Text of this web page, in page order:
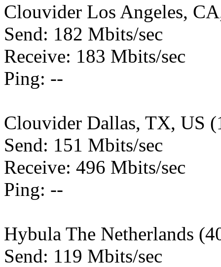
Clouvider Los Angeles,
Send: 182 Mbits/sec
Receive: 183 Mbits/sec
Ping: --
Clouvider Dallas, TX, US
Send: 151 Mbits/sec
Receive: 496 Mbits/sec
Ping: --
Hybula The Netherlands
Send: 119 Mbits/sec